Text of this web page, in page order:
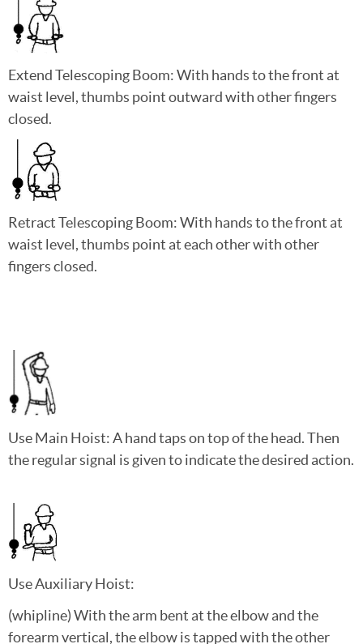
Extend Telescoping Boom: With hands to the front at
waist level, thumbs point outward with other fingers
closed.
Retract Telescoping Boom: With hands to the front at
waist level, thumbs point at each other with other
fingers closed.
Use Main Hoist: A hand taps on top of the head. Then
the regular signal is given to indicate the desired action.
Use Auxiliary Hoist:
(whipline) With the arm bent at the elbow and the
forearm vertical, the elbow is tapped with the other